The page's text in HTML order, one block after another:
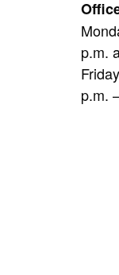
p.m.
p.m.